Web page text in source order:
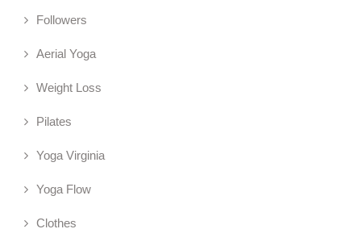
Followers
Aerial Yoga
Weight Loss
Pilates
Yoga Virginia
Yoga Flow
Clothes